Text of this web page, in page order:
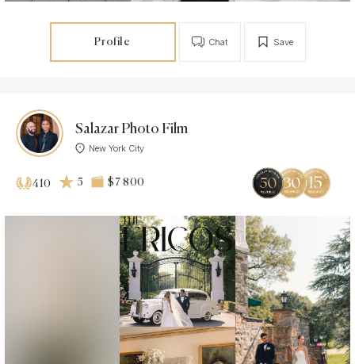
Profile Save
Chat
Salazar Photo Film
New York City
410 5 $7 800